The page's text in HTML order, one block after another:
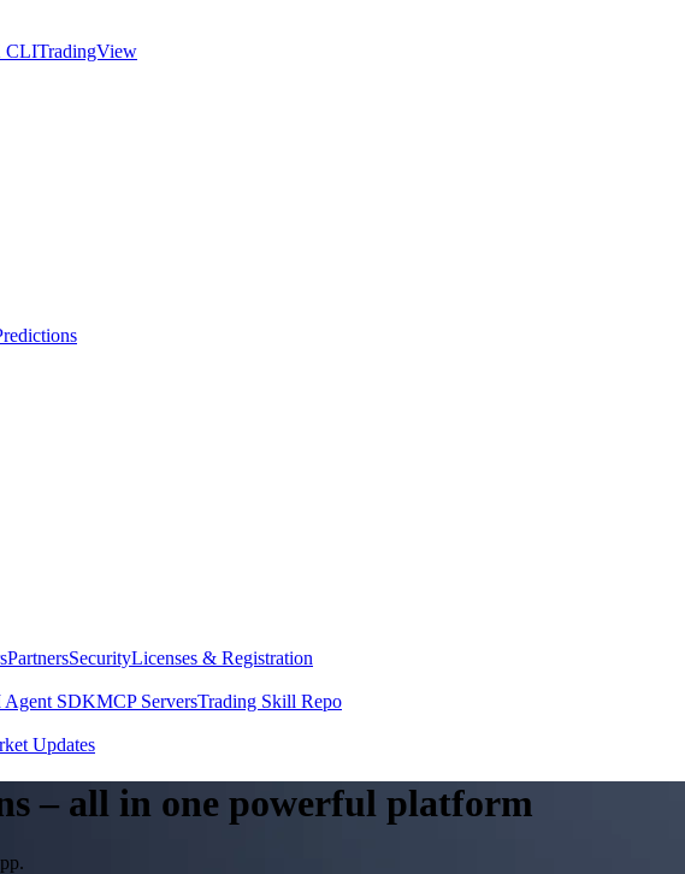
CLITradingView
PartnersSecurityLicenses & Registration
Agent SDKMCP ServersTrading Skill Repo
Updates
– all in one powerful platform